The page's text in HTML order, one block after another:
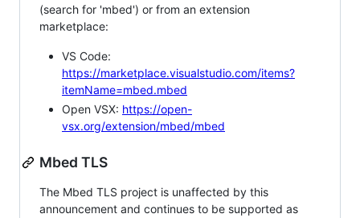
(search for 'mbed') or from an extension
marketplace:
VS Code:
https://marketplace.visualstudio.com/items?
itemName=mbed.mbed
Open VSX: https://open-
vsx.org/extension/mbed/mbed
Mbed TLS
The Mbed TLS project is unaffected by this
announcement and continues to be supported as